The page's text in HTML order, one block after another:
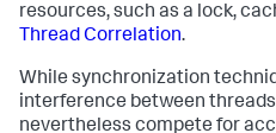
resources, such as a lock,
Thread Correlation.
While synchronization
interference between
nevertheless compete for